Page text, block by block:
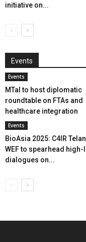
initiative on...
Events
Events
MTaI to host diplomatic
roundtable on FTAs and
healthcare integration
Events
BioAsia 2025: C4IR
WEF to spearhead high-
dialogues on...